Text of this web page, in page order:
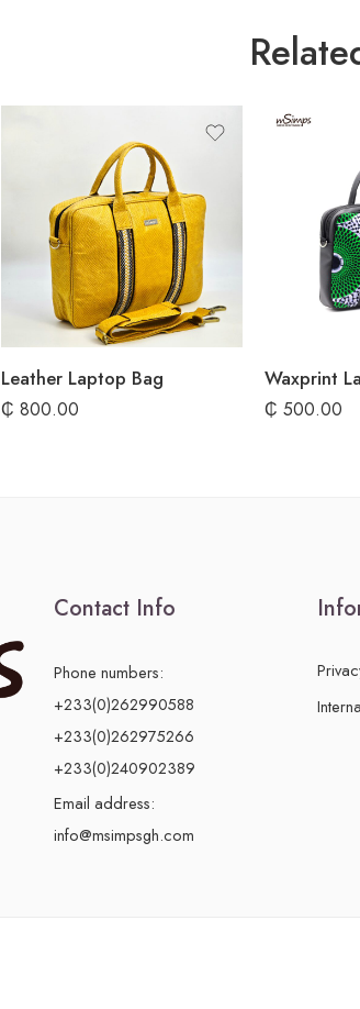
Leather Laptop Bag
₵ 800.00 ₵ 500.00
Contact Info
Phone numbers:
+233(0)262990588
+233(0)262975266
+233(0)240902389
Email address:
info@msimpsgh.com